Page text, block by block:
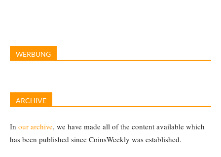
WERBUNG
ARCHIVE
In our archive, we have made all of the content available which
has been published since CoinsWeekly was established.